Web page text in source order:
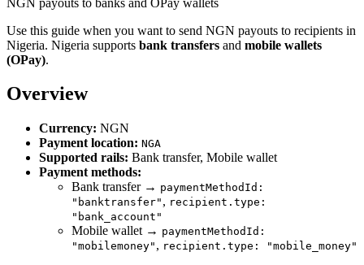
Use this guide when you want to send NGN payouts to recipients in
Nigeria. Nigeria supports bank transfers and mobile wallets
(OPay).
Overview
Currency: NGN
Payment location: NGA
Supported rails: Bank transfer, Mobile wallet
Payment methods:
Bank transfer → paymentMethodId:
"banktransfer" , recipient.type:
"bank_account"
Mobile wallet → paymentMethodId:
"mobilemoney" , recipient.type: "mobile_money"